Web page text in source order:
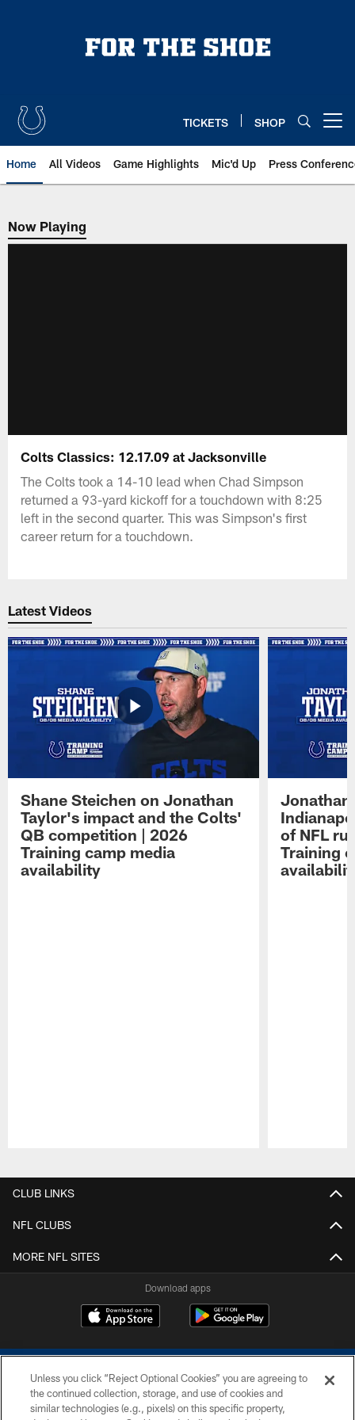
TICKETS SHOP
Home All Videos Game Highlights Mic'd Up Press
Now Playing
Now Playing
Colts Classics: 12.17.09 at Jacksonville
The Colts took a 14-10 lead when Chad Simpson
returned a 93-yard kickoff for a touchdown with 8:25
left in the second quarter. This was Simpson's first
career return for a touchdown.
Latest Videos
Shane Steichen on Jonathan
Taylor's impact and the Colts'
QB competition | 2026
Training camp media
availability
Jonathan
of NFL
Training
CLUB LINKS
NFL CLUBS
MORE NFL SITES
Download apps
Unless you click “Reject Optional Cookies” you are agreeing to
the continued collection, storage, and use of cookies and
similar technologies (e.g., pixels) on this specific property,